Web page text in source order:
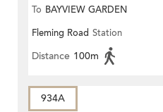
To BAYVIEW GARDEN
Fleming Road Station
Distance 100m
934A